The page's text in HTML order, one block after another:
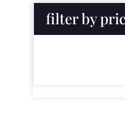
filter by